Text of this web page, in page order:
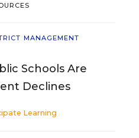
MANAGEMENT
Schools Are
Declines
Learning